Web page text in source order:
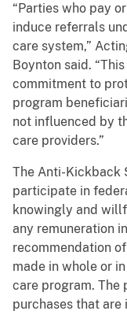
“Parties who pay
induce referrals
care system,”
Boynton said.
commitment to
program
not influenced by
care providers.”
The Anti-Kickback
participate in
knowingly and
any remuneration
recommendation
made in whole or
care program. The
purchases that